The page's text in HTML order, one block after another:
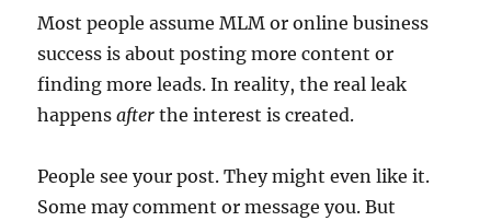
Most people assume MLM or online business
success is about posting more content or
finding more leads. In reality, the real leak
happensafter the interest is created.
People see your post. They might even like it.
Some may comment or message you. But